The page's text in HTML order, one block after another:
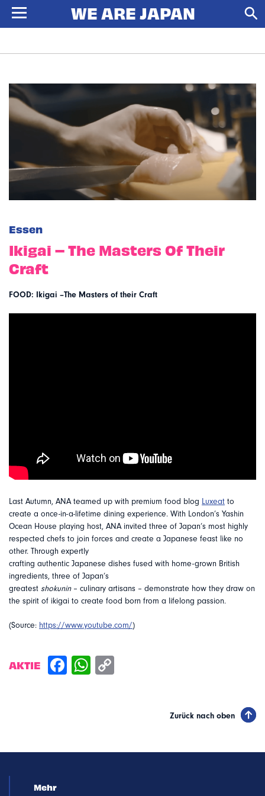
Essen
Ikigai – The Masters Of Their
Craft
FOOD: Ikigai –The Masters of their Craft
Last Autumn, ANA teamed up with premium food blog Luxeat to
create a once-in-a-lifetime dining experience. With London’s Yashin
Ocean House playing host, ANA invited three of Japan’s most highly
respected chefs to join forces and create a Japanese feast like no
other. Through expertly
crafting authentic Japanese dishes fused with home-grown British
ingredients, three of Japan’s
greatest shokunin – culinary artisans – demonstrate how they draw on
the spirit of ikigai to create food born from a lifelong passion.
(Source: https://www.youtube.com/)
AKTIE
Zurück nach oben
Mehr